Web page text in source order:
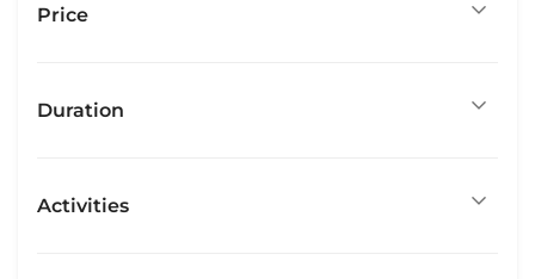
Price
Duration
Activities